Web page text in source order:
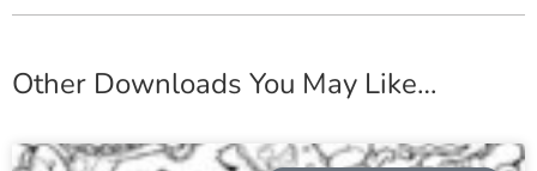
Other Downloads You May Like…